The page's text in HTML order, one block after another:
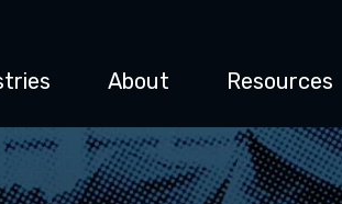
About Resources